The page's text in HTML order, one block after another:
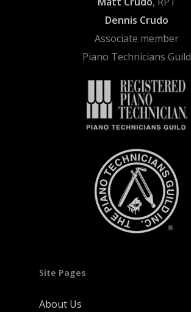
Dennis Crudo
Associate member
Piano Technicians Guild
Site Pages
About Us